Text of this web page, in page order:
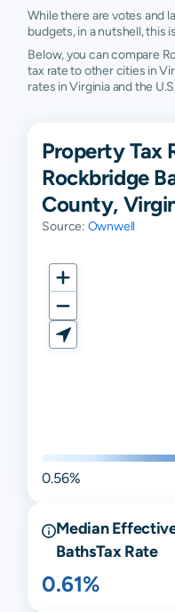
While there are votes and
budgets, in a nutshell, this
Below, you can compare
tax rate to other cities in
rates in Virginia and the U.S.
Property Tax
Rockbridge
County,
Source: Ownwell
0.56%
Median
BathsTax Rate
0.61%